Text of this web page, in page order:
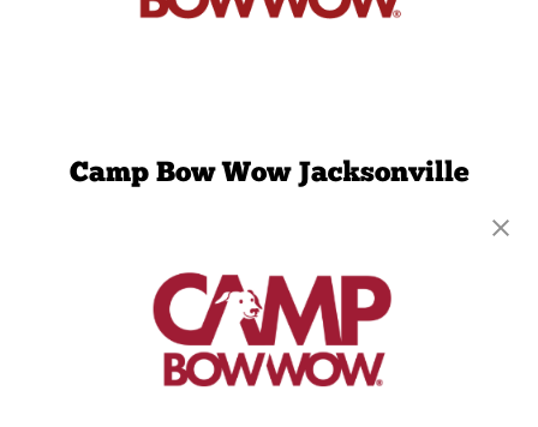
Camp Bow Wow Jacksonville
Jacksonville, FL 32256
get your first day free!
make a reservation